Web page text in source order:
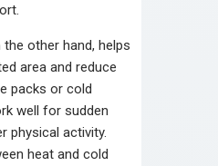
the other hand, helps
area and reduce
packs or cold
well for sudden
physical activity.
heat and cold